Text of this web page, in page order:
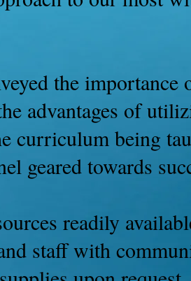
the
advantages of
curriculum being
geared towards
readily
staff with